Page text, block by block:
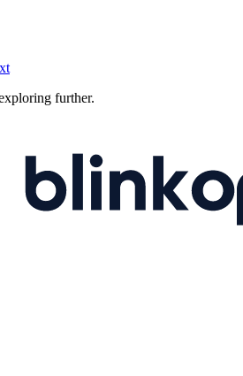
further.